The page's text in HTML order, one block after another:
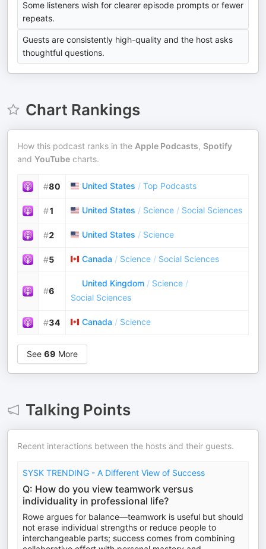
Some listeners wish for clearer episode prompts or fewer
repeats.
Guests are consistently high-quality and the host asks
thoughtful questions.
Chart Rankings
How this podcast ranks in the Apple Podcasts, Spotify
and YouTube charts.
#80 United States / Top Podcasts
#1 United States / Science / Social Sciences
#2 United States / Science
#5 Canada / Science / Social Sciences
#6
United Kingdom / Science /
Social Sciences
#34 Canada / Science
See 69 More
Talking Points
Recent interactions between the hosts and their guests.
SYSK TRENDING - A Different View of Success
Q: How do you view teamwork versus
individuality in professional life?
Rowe argues for balance—teamwork is useful but should
not erase individual strengths or reduce people to
interchangeable parts; success comes from combining